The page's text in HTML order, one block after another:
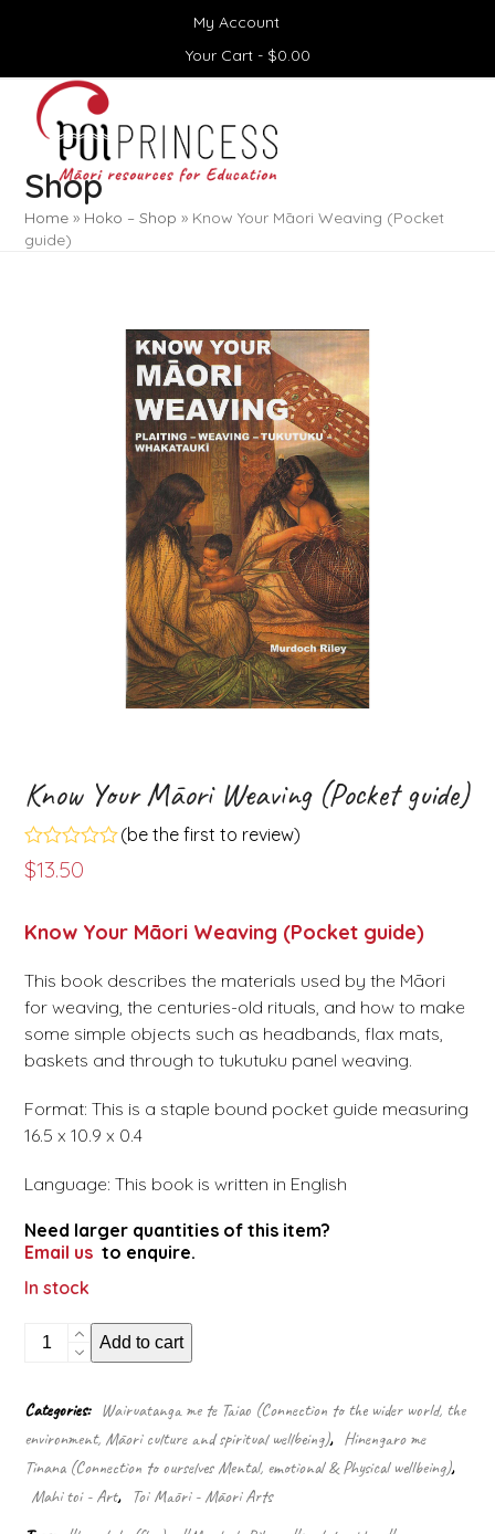
My Account
Your Cart - $0.00
Open
mobile
menu
Close
mobile
menu
Shop
Home » Hoko – Shop » Know Your Māori Weaving (Pocket
guide)
Know Your Māori Weaving (Pocket guide)
Rated
0
5
(be the first to review)
$13.50
Know Your Māori Weaving (Pocket guide)
This book describes the materials used by the Māori
for weaving, the centuries-old rituals, and how to make
some simple objects such as headbands, flax mats,
baskets and through to tukutuku panel weaving.
Format: This is a staple bound pocket guide measuring
16.5 x 10.9 x 0.4
Language: This book is written in English
Need larger quantities of this item?
Email us to enquire.
In stock
Know
Your
Weaving
(Pocket
guide)
quantity
Add to cart
Categories: Wairuatanga me te Taiao (Connection to the wider world, the
environment, Māori culture and spiritual wellbeing), Hinengaro me
Tinana (Connection to ourselves Mental, emotional & Physical wellbeing),
Mahi toi - Art, Toi Māori - Māori Arts